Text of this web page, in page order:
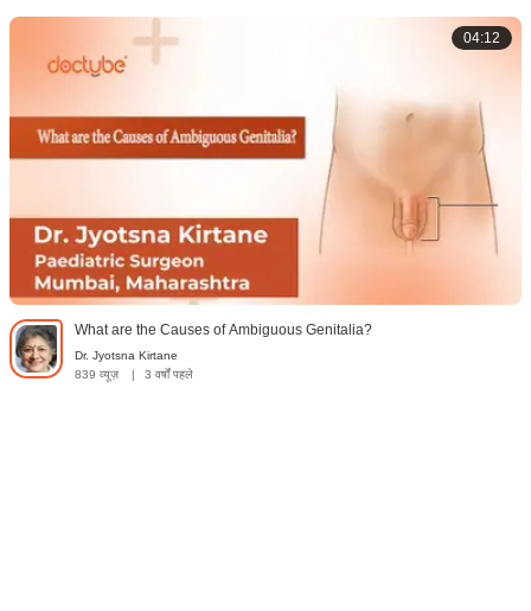
04:12
What are the Causes of Ambiguous Genitalia?
Dr. Jyotsna Kirtane
839 व्यूज़
| 3 वर्षों पहले